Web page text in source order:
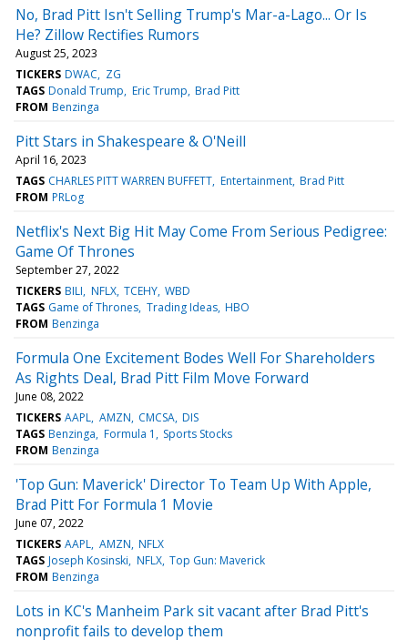
No, Brad Pitt Isn't Selling Trump's Mar-a-Lago... Or Is
He? Zillow Rectifies Rumors
August 25, 2023
TICKERS DWAC
ZG
TAGS Donald Trump Eric Trump Brad Pitt
FROM Benzinga
Pitt Stars in Shakespeare & O'Neill
April 16, 2023
TAGS CHARLES PITT WARREN BUFFETT Entertainment Brad Pitt
FROM PRLog
Netflix's Next Big Hit May Come From Serious Pedigree:
Game Of Thrones
September 27, 2022
TICKERS BILI NFLX TCEHY WBD
TAGS Game of Thrones Trading Ideas HBO
FROM Benzinga
Formula One Excitement Bodes Well For Shareholders
As Rights Deal, Brad Pitt Film Move Forward
June 08, 2022
TICKERS AAPL AMZN CMCSA DIS
TAGS Benzinga Formula 1
Sports Stocks
FROM Benzinga
'Top Gun: Maverick' Director To Team Up With Apple,
Brad Pitt For Formula 1 Movie
June 07, 2022
TICKERS AAPL AMZN NFLX
TAGS Joseph Kosinski NFLX Top Gun: Maverick
FROM Benzinga
Lots in KC's Manheim Park sit vacant after Brad Pitt's
nonprofit fails to develop them